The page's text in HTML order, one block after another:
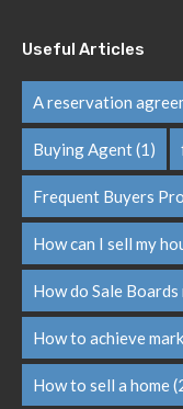
Useful Articles
A reservation
Buying Agent(1)
Frequent Buyers
How can I sell my
How do Sale
How to achieve
How to sell a home